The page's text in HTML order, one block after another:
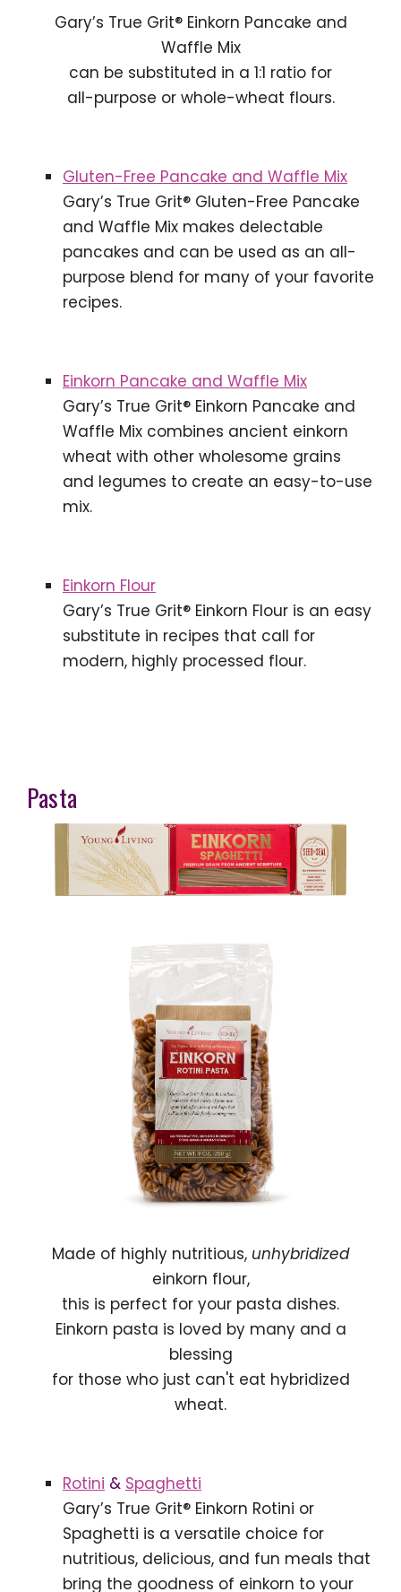
Gary’s True Grit® Einkorn Pancake and
Waffle Mix
can be substituted in a 1:1 ratio for
all-purpose or whole-wheat flours.
Gluten-Free Pancake and Waffle Mix
Gary’s True Grit® Gluten-Free Pancake
and Waffle Mix makes delectable
pancakes and can be used as an all-
purpose blend for many of your favorite
recipes.
Einkorn Pancake and Waffle Mix
Gary’s True Grit® Einkorn Pancake and
Waffle Mix combines ancient einkorn
wheat with other wholesome grains
and legumes to create an easy-to-use
mix.
Einkorn Flour
Gary’s True Grit® Einkorn Flour is an easy
substitute in recipes that call for
modern, highly processed flour.
Pasta
Made of highly nutritious, unhybridized
einkorn flour,
this is perfect for your pasta dishes.
Einkorn pasta is loved by many and a
blessing
for those who just can't eat hybridized
wheat.
Rotini & Spaghetti
Gary’s True Grit® Einkorn Rotini or
Spaghetti is a versatile choice for
nutritious, delicious, and fun meals that
bring the goodness of einkorn to your